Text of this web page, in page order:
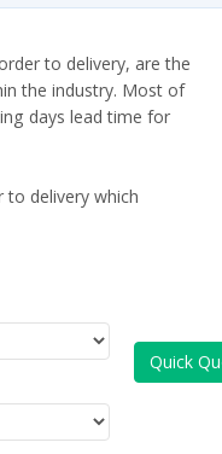
to delivery, are the
the industry. Most of
days lead time for
to delivery which
Quick